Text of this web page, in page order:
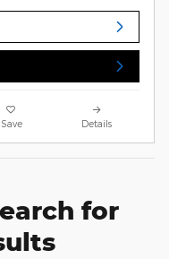
Save Details
for